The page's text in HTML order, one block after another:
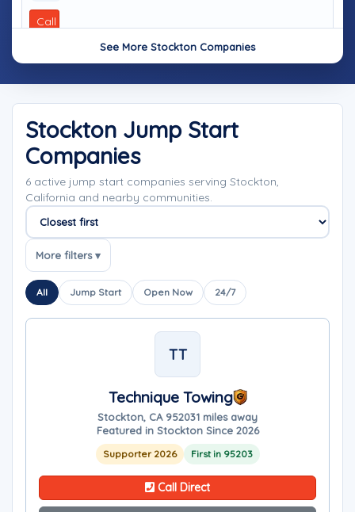
Call
See More Stockton Companies
Stockton Jump Start
Companies
6 active jump start companies serving Stockton,
California and nearby communities.
Sort companies
More filters ▾
All Jump Start Open Now 24/7
TT
Technique Towing
Stockton, CA 952031 miles away
Featured in Stockton Since 2026
Supporter 2026 First in 95203
Call Direct